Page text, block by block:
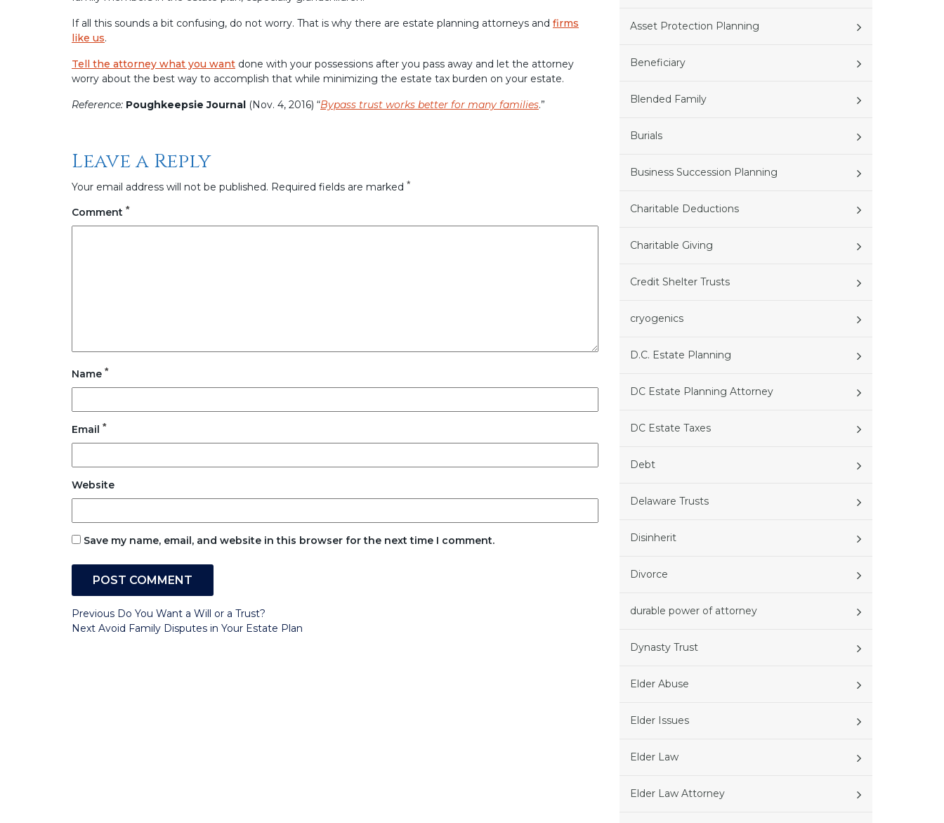
If all this sounds a bit confusing, do not worry. That is why there are estate planning attorneys and firms
like us.
Tell the attorney what you want done with your possessions after you pass away and let the attorney
worry about the best way to accomplish that while minimizing the estate tax burden on your estate.
Reference: Poughkeepsie Journal (Nov. 4, 2016) “Bypass trust works better for many families.”
Leave a Reply
Your email address will not be published. Required fields are marked *
Comment *
Name *
Email *
Website
Save my name, email, and website in this browser for the next time I comment.
Post
Previous
Post
Previous Do You Want a Will or a Trust?
Next
Next Avoid Family Disputes in Your Estate Plan
Asset Protection Planning
Beneficiary
Blended Family
Burials
Business Succession Planning
Charitable Deductions
Charitable Giving
Credit Shelter Trusts
cryogenics
D.C. Estate Planning
DC Estate Planning Attorney
DC Estate Taxes
Debt
Delaware Trusts
Disinherit
Divorce
durable power of attorney
Dynasty Trust
Elder Abuse
Elder Issues
Elder Law
Elder Law Attorney